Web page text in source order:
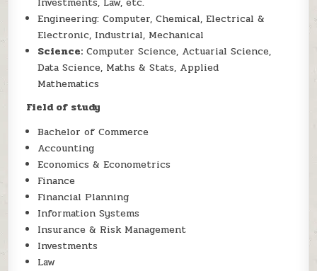
Engineering: Computer, Chemical, Electrical &
Electronic, Industrial, Mechanical
Science: Computer Science, Actuarial Science,
Data Science, Maths & Stats, Applied
Mathematics
Field of study
Bachelor of Commerce
Accounting
Economics & Econometrics
Finance
Financial Planning
Information Systems
Insurance & Risk Management
Investments
Law